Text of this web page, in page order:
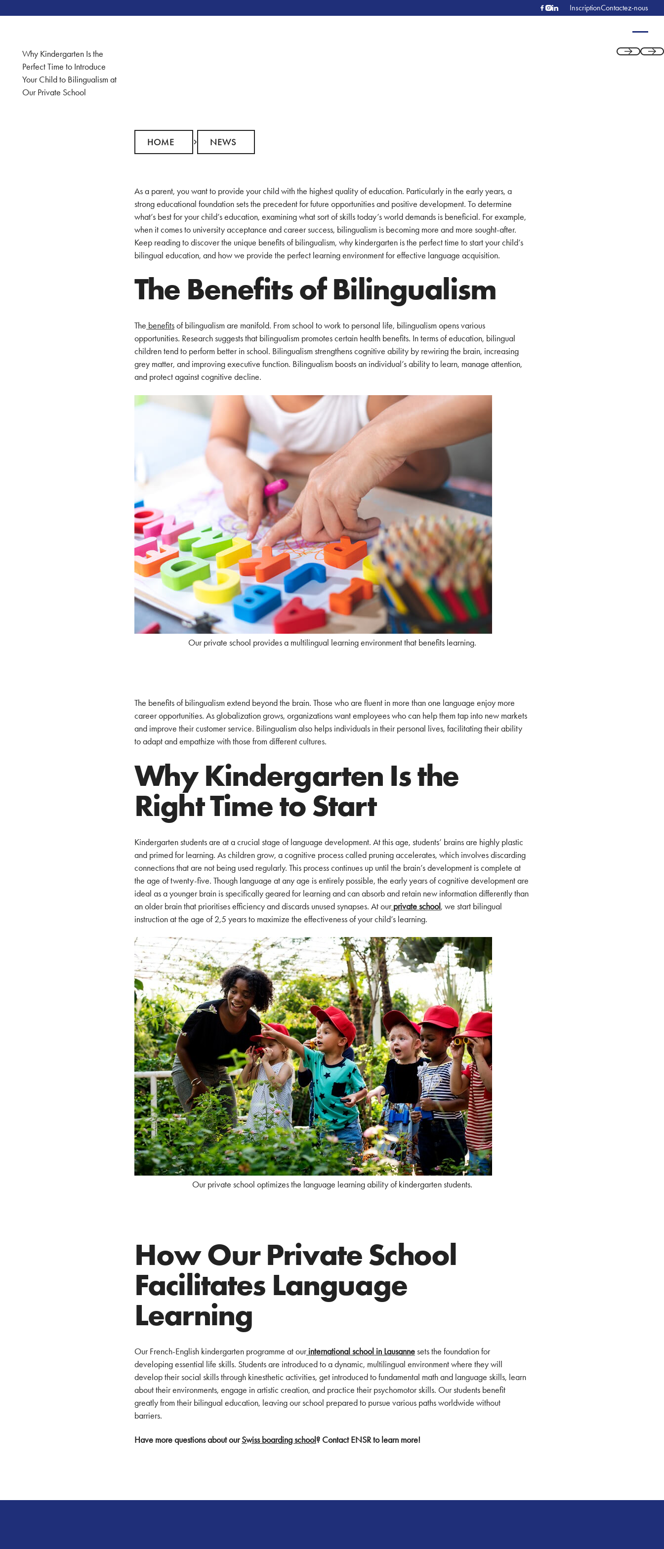
InscriptionContactez-nous
Why Kindergarten Is the
Perfect Time to Introduce
Your Child to Bilingualism at
Our Private School
HOME NEWS
As a parent, you want to provide your child with the highest quality of education. Particularly in the early years, a
strong educational foundation sets the precedent for future opportunities and positive development. To determine
what’s best for your child’s education, examining what sort of skills today’s world demands is beneficial. For example,
when it comes to university acceptance and career success, bilingualism is becoming more and more sought-after.
Keep reading to discover the unique benefits of bilingualism, why kindergarten is the perfect time to start your child’s
bilingual education, and how we provide the perfect learning environment for effective language acquisition.
The Benefits of Bilingualism
The benefitsof bilingualism are manifold. From school to work to personal life, bilingualism opens various
opportunities. Research suggests that bilingualism promotes certain health benefits. In terms of education, bilingual
children tend to perform better in school. Bilingualism strengthens cognitive ability by rewiring the brain, increasing
grey matter, and improving executive function. Bilingualism boosts an individual’s ability to learn, manage attention,
and protect against cognitive decline.
Our private school provides a multilingual learning environment that benefits learning.
The benefits of bilingualism extend beyond the brain. Those who are fluent in more than one language enjoy more
career opportunities. As globalization grows, organizations want employees who can help them tap into new markets
and improve their customer service. Bilingualism also helps individuals in their personal lives, facilitating their ability
to adapt and empathize with those from different cultures.
Why Kindergarten Is the
Right Time to Start
Kindergarten students are at a crucial stage of language development. At this age, students’ brains are highly plastic
and primed for learning. As children grow, a cognitive process called pruning accelerates, which involves discarding
connections that are not being used regularly. This process continues up until the brain’s development is complete at
the age of twenty-five. Though language at any age is entirely possible, the early years of cognitive development are
ideal as a younger brain is specifically geared for learning and can absorb and retain new information differently than
an older brain that prioritises efficiency and discards unused synapses. At our private school, we start bilingual
instruction at the age of 2,5 years to maximize the effectiveness of your child’s learning.
Our private school optimizes the language learning ability of kindergarten students.
How Our Private School
Facilitates Language
Learning
Our French-English kindergarten programme at our international school in Lausannesets the foundation for
developing essential life skills. Students are introduced to a dynamic, multilingual environment where they will
develop their social skills through kinesthetic activities, get introduced to fundamental math and language skills, learn
about their environments, engage in artistic creation, and practice their psychomotor skills. Our students benefit
greatly from their bilingual education, leaving our school prepared to pursue various paths worldwide without
barriers.
Have more questions about ourSwiss boarding school? Contact ENSR to learn more!